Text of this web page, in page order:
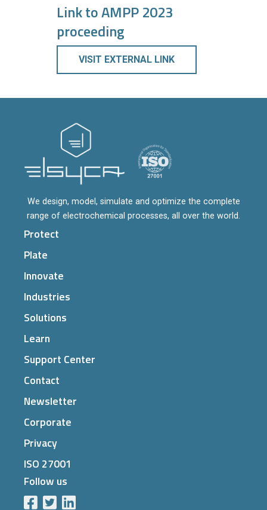
Link to AMPP 2023
proceeding
VISIT EXTERNAL LINK
We design, model, simulate and optimize the complete
range of electrochemical processes, all over the world.
Protect
Plate
Innovate
Industries
Solutions
Learn
Support Center
Contact
Newsletter
Corporate
Privacy
ISO 27001
Follow us